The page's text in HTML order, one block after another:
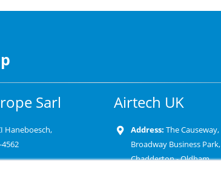
Sarl
Haneboesch,
Airtech UK
Address: The Causeway,
Broadway Business Park,
Chadderton - Oldham